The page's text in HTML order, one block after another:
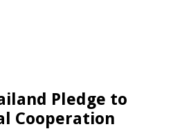
Pledge to
Cooperation